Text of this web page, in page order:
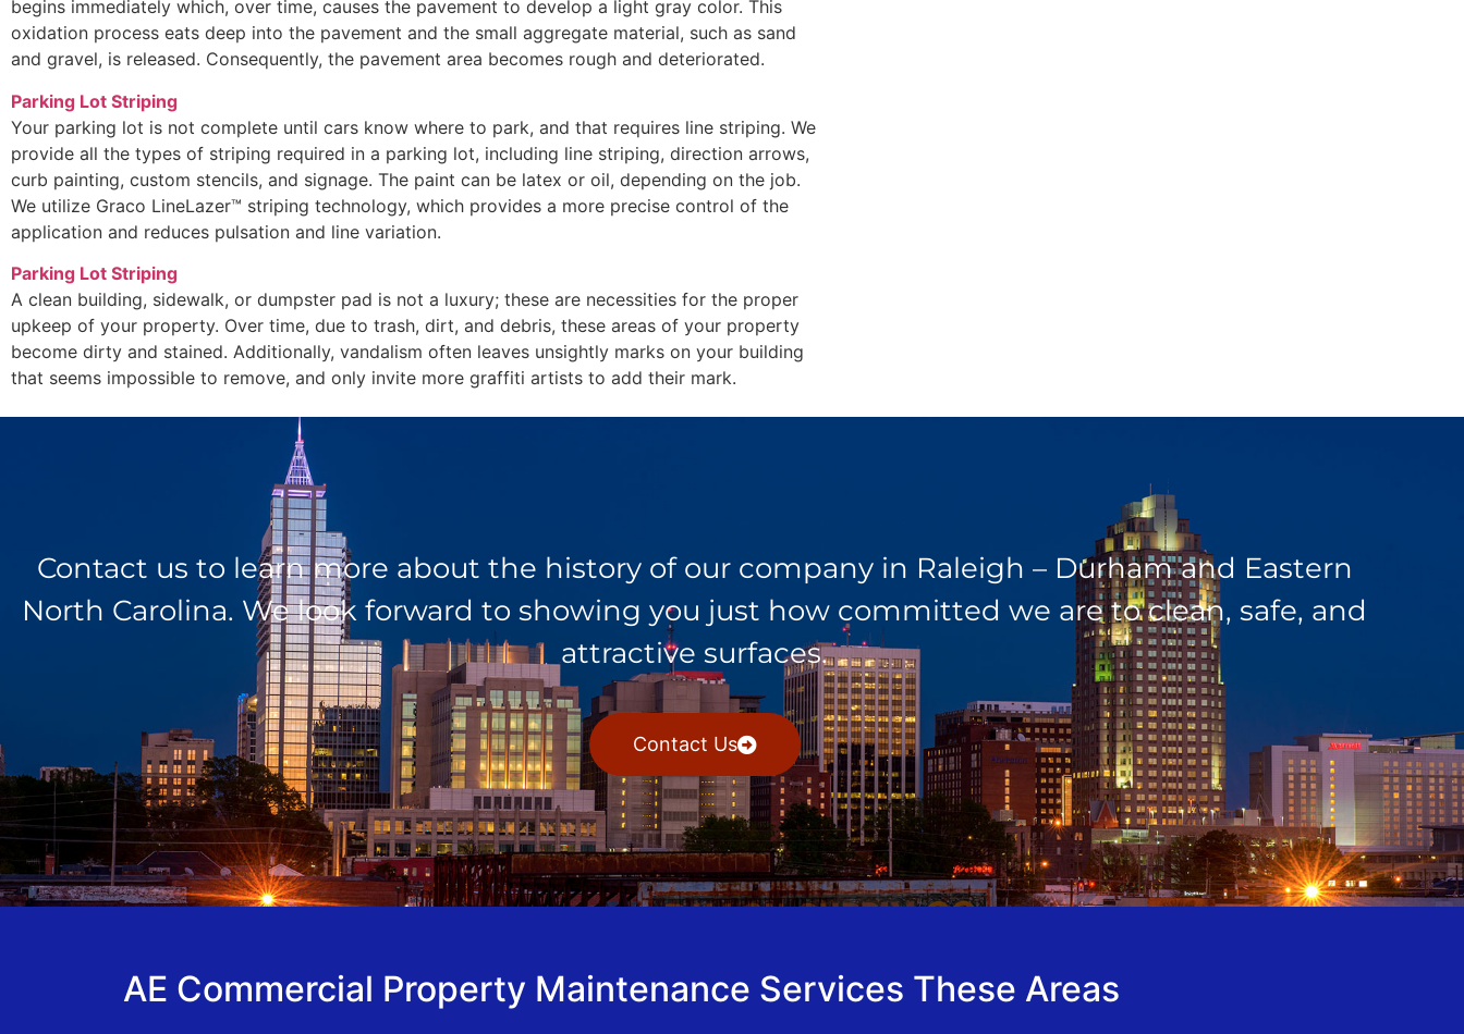
begins immediately which, over time, causes the pavement to develop a light gray color. This
oxidation process eats deep into the pavement and the small aggregate material, such as sand
and gravel, is released. Consequently, the pavement area becomes rough and deteriorated.
Parking Lot Striping
Your parking lot is not complete until cars know where to park, and that requires line striping. We
provide all the types of striping required in a parking lot, including line striping, direction arrows,
curb painting, custom stencils, and signage. The paint can be latex or oil, depending on the job.
We utilize Graco LineLazer™ striping technology, which provides a more precise control of the
application and reduces pulsation and line variation.
Parking Lot Striping
A clean building, sidewalk, or dumpster pad is not a luxury; these are necessities for the proper
upkeep of your property. Over time, due to trash, dirt, and debris, these areas of your property
become dirty and stained. Additionally, vandalism often leaves unsightly marks on your building
that seems impossible to remove, and only invite more graffiti artists to add their mark.
Contact us to learn more about the history of our company in Raleigh – Durham and Eastern
North Carolina. We look forward to showing you just how committed we are to clean, safe, and
attractive surfaces.
Contact Us
AE Commercial Property Maintenance Services These Areas